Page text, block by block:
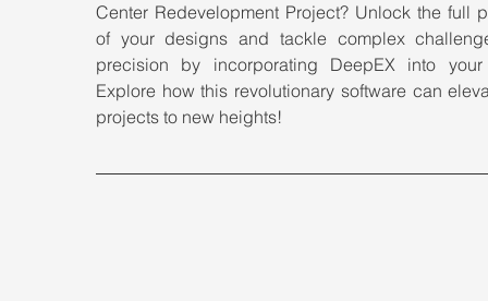
Center Redevelopment Project? Unlock the full
of your designs and tackle complex
precision by incorporating DeepEX into your
Explore how this revolutionary software can
projects to new heights!